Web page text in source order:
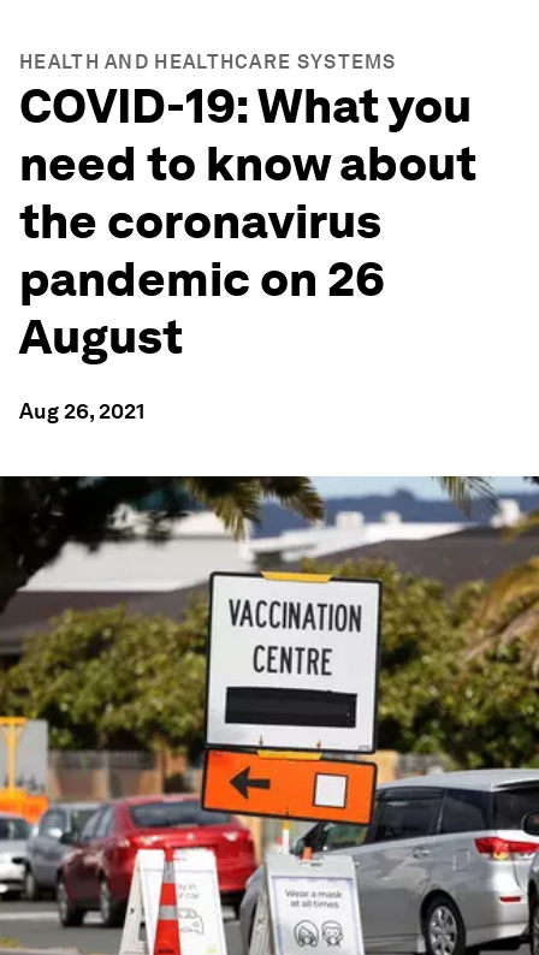
HEALTH AND HEALTHCARE SYSTEMS
COVID-19: What you
need to know about
the coronavirus
pandemic on 26
August
Aug 26, 2021